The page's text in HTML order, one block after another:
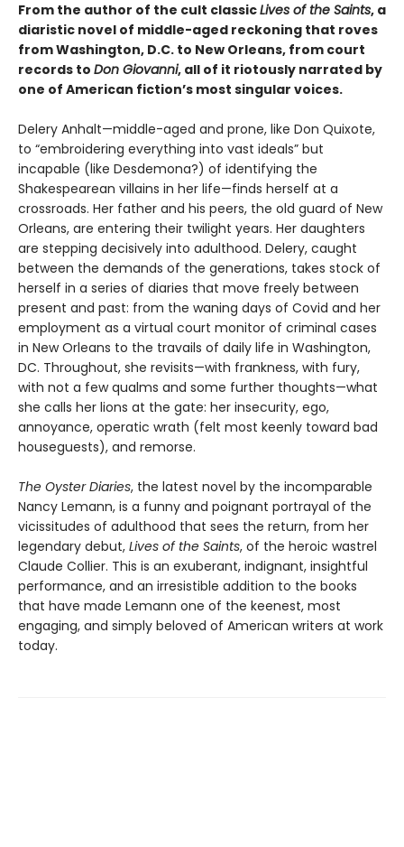
From the author of the cult classicLives of the Saints, a
diaristic novel of middle-aged reckoning that roves
from Washington, D.C. to New Orleans, from court
records to Don Giovanni, all of it riotously narrated by
one of American fiction’s most singular voices.
Delery Anhalt—middle-aged and prone, like Don Quixote,
to “embroidering everything into vast ideals” but
incapable (like Desdemona?) of identifying the
Shakespearean villains in her life—finds herself at a
crossroads. Her father and his peers, the old guard of New
Orleans, are entering their twilight years. Her daughters
are stepping decisively into adulthood. Delery, caught
between the demands of the generations, takes stock of
herself in a series of diaries that move freely between
present and past: from the waning days of Covid and her
employment as a virtual court monitor of criminal cases
in New Orleans to the travails of daily life in Washington,
DC. Throughout, she revisits—with frankness, with fury,
with not a few qualms and some further thoughts—what
she calls her lions at the gate: her insecurity, ego,
annoyance, operatic wrath (felt most keenly toward bad
houseguests), and remorse.
The Oyster Diaries, the latest novel by the incomparable
Nancy Lemann, is a funny and poignant portrayal of the
vicissitudes of adulthood that sees the return, from her
legendary debut, Lives of the Saints, of the heroic wastrel
Claude Collier. This is an exuberant, indignant, insightful
performance, and an irresistible addition to the books
that have made Lemann one of the keenest, most
engaging, and simply beloved of American writers at work
today.